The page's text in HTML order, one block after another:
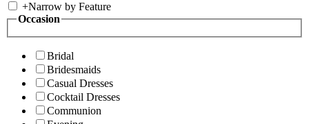
+Narrow by Feature
Occasion
Bridal
Bridesmaids
Casual Dresses
Cocktail Dresses
Communion